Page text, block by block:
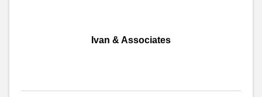
Ivan & Associates